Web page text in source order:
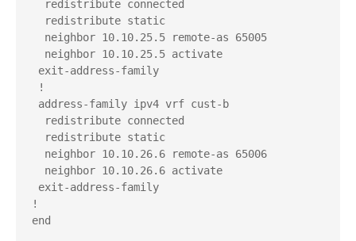
redistribute connected
redistribute static
neighbor 10.10.25.5 remote-as 65005
neighbor 10.10.25.5 activate
exit-address-family
!
address-family ipv4 vrf cust-b
redistribute connected
redistribute static
neighbor 10.10.26.6 remote-as 65006
neighbor 10.10.26.6 activate
exit-address-family
!
end